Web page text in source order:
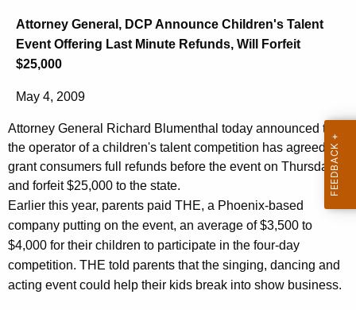
h
e
c
r
e
n
t
A
g
e
n
c
o
n
e
y
G
e
n
e
r
Attorney General, DCP Announce Children's Talent
Event Offering Last Minute Refunds, Will Forfeit
$25,000
May 4, 2009
Attorney General Richard Blumenthal today announced that
the operator of a children's talent competition has agreed to
grant consumers full refunds before the event on Thursday
and forfeit $25,000 to the state.
Earlier this year, parents paid THE, a Phoenix-based
company putting on the event, an average of $3,500 to
$4,000 for their children to participate in the four-day
competition. THE told parents that the singing, dancing and
acting event could help their kids break into show business.